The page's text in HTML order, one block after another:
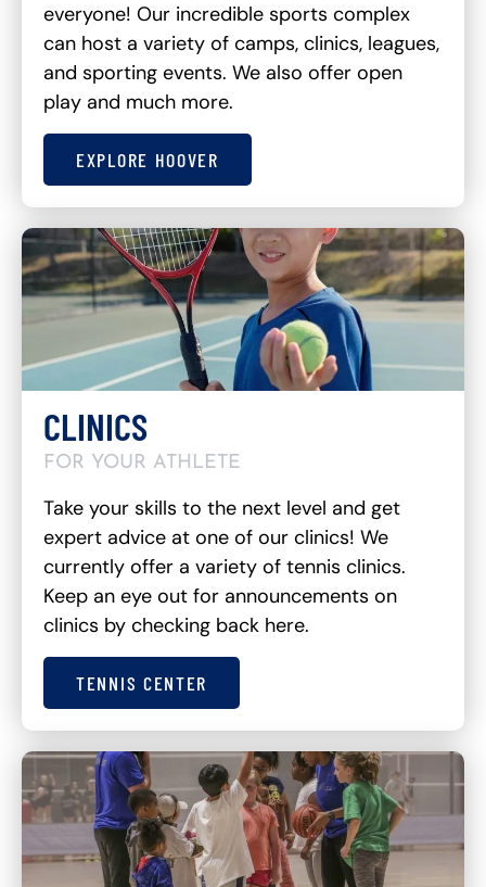
everyone! Our incredible sports complex
can host a variety of camps, clinics, leagues,
and sporting events. We also offer open
play and much more.
EXPLORE HOOVER
CLINICS
FOR YOUR ATHLETE
Take your skills to the next level and get
expert advice at one of our clinics! We
currently offer a variety of tennis clinics.
Keep an eye out for announcements on
clinics by checking back here.
TENNIS CENTER